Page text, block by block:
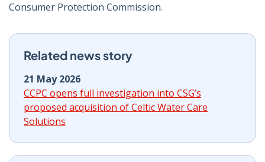
Consumer Protection Commission.
Related news story
21 May 2026
CCPC opens full investigation into CSG’s
proposed acquisition of Celtic Water Care
Solutions